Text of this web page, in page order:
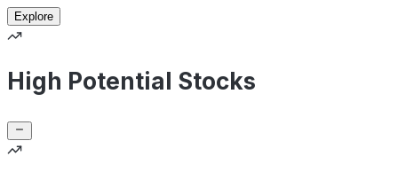
Explore
High Potential Stocks